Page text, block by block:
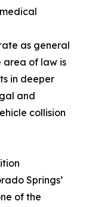
as general
area of law is
in deeper
and
collision
Springs’
of the